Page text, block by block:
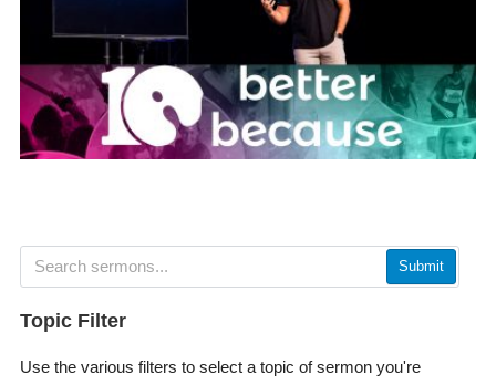
Submit
Topic Filter
Use the various filters to select a topic of sermon you're